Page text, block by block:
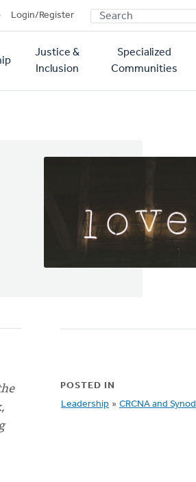
Login/Register SEARCH
Justice &
Inclusion
Specialized
Communities
POSTED IN
Leadership » CRCNA and Synod